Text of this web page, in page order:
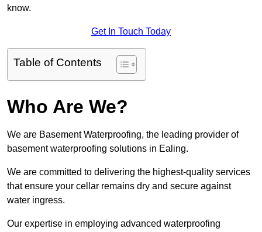
know.
Get In Touch Today
Table of Contents
Who Are We?
We are Basement Waterproofing, the leading provider of
basement waterproofing solutions in Ealing.
We are committed to delivering the highest-quality services
that ensure your cellar remains dry and secure against
water ingress.
Our expertise in employing advanced waterproofing